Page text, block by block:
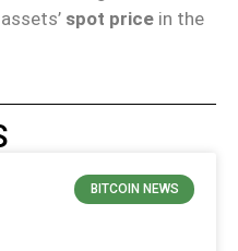
spot price in the
BITCOIN NEWS